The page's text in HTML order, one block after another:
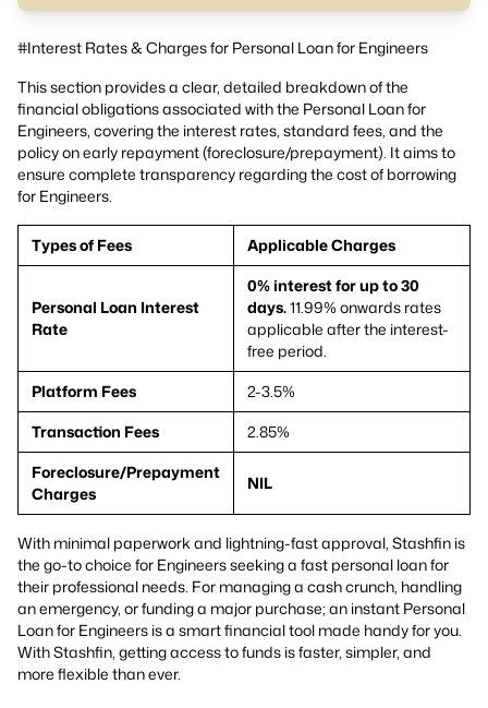
#Interest Rates & Charges for Personal Loan for Engineers
This section provides a clear, detailed breakdown of the
financial obligations associated with the Personal Loan for
Engineers, covering the interest rates, standard fees, and the
policy on early repayment (foreclosure/prepayment). It aims to
ensure complete transparency regarding the cost of borrowing
for Engineers.
Types of Fees Applicable Charges
Personal Loan Interest
Rate
0% interest for up to 30
days.11.99% onwards rates
applicable after the interest-
free period.
Platform Fees
2-3.5%
Transaction Fees
2.85%
Foreclosure/Prepayment
Charges
NIL
With minimal paperwork and lightning-fast approval, Stashfin is
the go-to choice for Engineers seeking a fast personal loan for
their professional needs. For managing a cash crunch, handling
an emergency, or funding a major purchase; an instant Personal
Loan for Engineers is a smart financial tool made handy for you.
With Stashfin, getting access to funds is faster, simpler, and
more flexible than ever.